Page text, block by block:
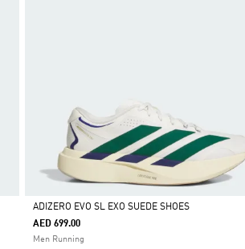
Selected
ADIZERO EVO SL EXO SUEDE SHOES
AED 699.00
Men Running